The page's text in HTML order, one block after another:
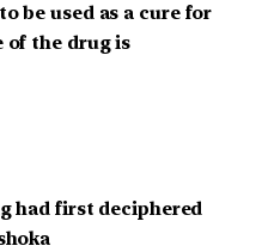
be used as a cure for
of the drug is
had first deciphered